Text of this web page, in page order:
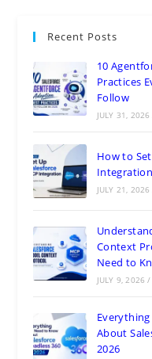
Recent Posts
10
Practices
Follow
JULY 31, 2026
How to
JULY 21, 2026
Context
Need to
JULY 9, 2026 /
About
2026